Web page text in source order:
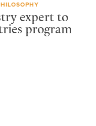
expert to
program